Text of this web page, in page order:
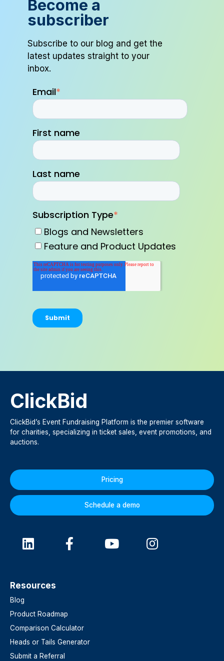
Become a
subscriber
Subscribe to our blog and get the
latest updates straight to your
inbox.
Email*
First name
Last name
Subscription Type*
Blogs and Newsletters
Feature and Product Updates
ClickBid
ClickBid’s Event Fundraising Platform is the premier software
for charities, specializing in ticket sales, event promotions, and
auctions.
Pricing
Schedule a demo
Resources
Blog
Product Roadmap
Comparison Calculator
Heads or Tails Generator
Submit a Referral